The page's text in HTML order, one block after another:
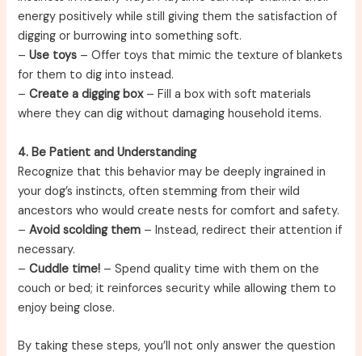
energy positively while still giving them the satisfaction of
digging or burrowing into something soft.
–Use toys – Offer toys that mimic the texture of blankets
for them to dig into instead.
–Create a digging box– Fill a box with soft materials
where they can dig without damaging household items.
4. Be Patient and Understanding
Recognize that this behavior may be deeply ingrained in
your dog’s instincts, often stemming from their wild
ancestors who would create nests for comfort and safety.
–Avoid scolding them – Instead, redirect their attention if
necessary.
–Cuddle time! – Spend quality time with them on the
couch or bed; it reinforces security while allowing them to
enjoy being close.
By taking these steps, you’ll not only answer the question